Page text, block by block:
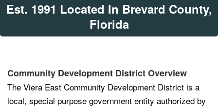
Est. 1991 Located In Brevard County,
Florida
Community Development District Overview
The Viera East Community Development District is a
local, special purpose government entity authorized by